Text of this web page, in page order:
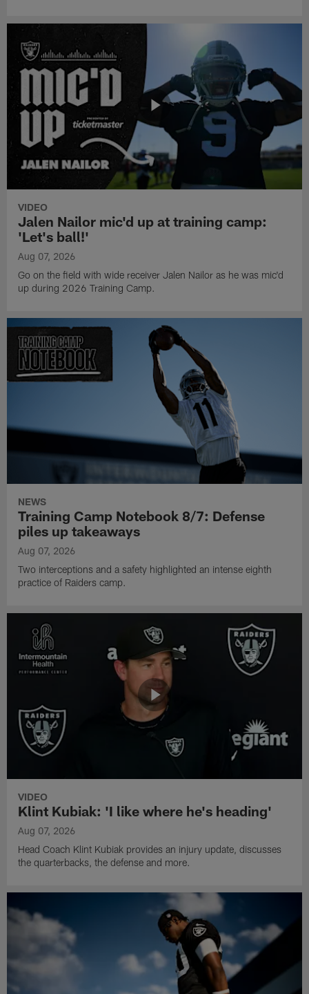
VIDEO
Jalen Nailor mic'd up at training camp:
'Let's ball!'
Aug 07, 2026
Go on the field with wide receiver Jalen Nailor as he was mic'd
up during 2026 Training Camp.
NEWS
Training Camp Notebook 8/7: Defense
piles up takeaways
Aug 07, 2026
Two interceptions and a safety highlighted an intense eighth
practice of Raiders camp.
VIDEO
Klint Kubiak: 'I like where he's heading'
Aug 07, 2026
Head Coach Klint Kubiak provides an injury update, discusses
the quarterbacks, the defense and more.